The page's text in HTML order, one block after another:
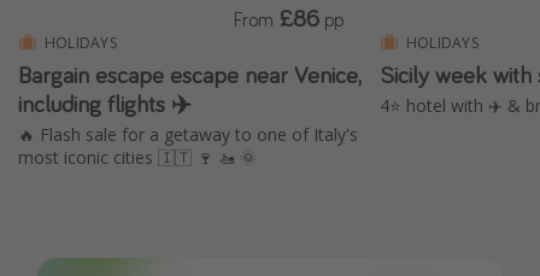
Disneyland Paris
Harry Potter Studio Tour
Working Abroad
HOLIDAYS
Bargain escape escape near Venice,
including flights ✈️
🔥 Flash sale for a getaway to one of Italy's
most iconic cities 🇮🇹 🍷 🚤 🌞
From £86 pp
HOLIDAYS
Sicily week
4⭐️ hotel with ✈️ &